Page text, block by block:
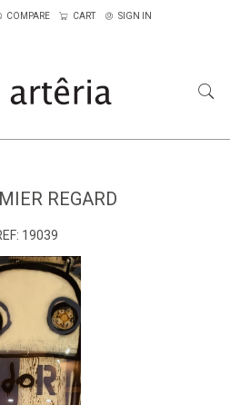
COMPARE CART SIGN IN
REGARD
19039